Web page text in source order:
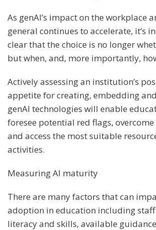
As genAI’s impact on the workplace
general continues to accelerate, it’s
clear that the choice is no longer
but when, and, more importantly,
Actively assessing an institution’s
appetite for creating, embedding
genAI technologies will enable
foresee potential red flags, overcome
and access the most suitable
activities.
Measuring AI maturity
There are many factors that can
adoption in education including
literacy and skills, available